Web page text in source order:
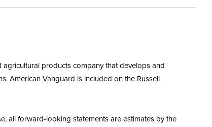
products company that develops and
American Vanguard is included on the Russell
all forward-looking statements are estimates by the